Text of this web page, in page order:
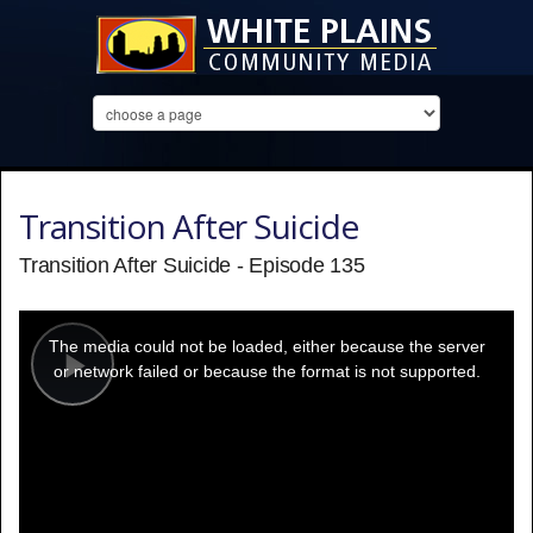
Transition After Suicide
Transition After Suicide - Episode 135
Play
modal
window.
The media could not be loaded, either because the server
or network failed or because the format is not supported.